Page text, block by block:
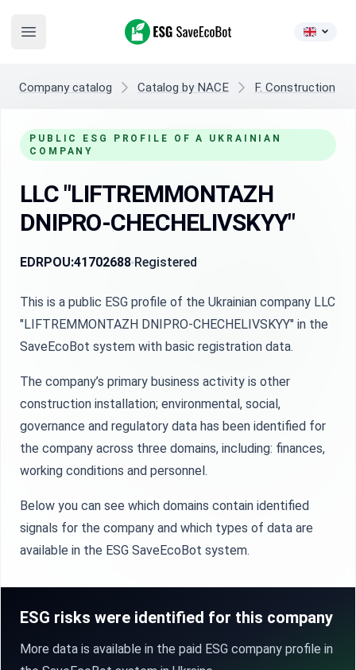
Open main menu
ESG SaveEcoBot
Company catalog Catalog by NACE F. Construction
PUBLIC ESG PROFILE OF A UKRAINIAN
COMPANY
LLC "LIFTREMMONTAZH
DNIPRO-CHECHELIVSKYY"
EDRPOU:41702688 Registered
This is a public ESG profile of the Ukrainian company LLC
"LIFTREMMONTAZH DNIPRO-CHECHELIVSKYY" in the
SaveEcoBot system with basic registration data.
The company’s primary business activity is other
construction installation; environmental, social,
governance and regulatory data has been identified for
the company across three domains, including: finances,
working conditions and personnel.
Below you can see which domains contain identified
signals for the company and which types of data are
available in the ESG SaveEcoBot system.
ESG risks were identified for this company
More data is available in the paid ESG company profile in